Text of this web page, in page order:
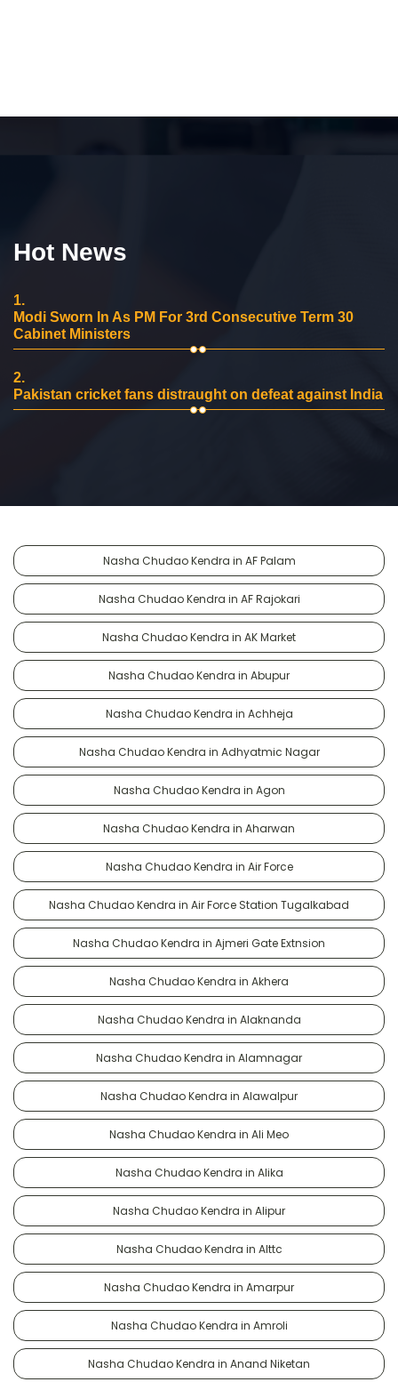
Hot News
1.
Modi Sworn In As PM For 3rd Consecutive Term 30
Cabinet Ministers
2.
Pakistan cricket fans distraught on defeat against India
Nasha Chudao Kendra in AF Palam
Nasha Chudao Kendra in AF Rajokari
Nasha Chudao Kendra in AK Market
Nasha Chudao Kendra in Abupur
Nasha Chudao Kendra in Achheja
Nasha Chudao Kendra in Adhyatmic Nagar
Nasha Chudao Kendra in Agon
Nasha Chudao Kendra in Aharwan
Nasha Chudao Kendra in Air Force
Nasha Chudao Kendra in Air Force Station Tugalkabad
Nasha Chudao Kendra in Ajmeri Gate Extnsion
Nasha Chudao Kendra in Akhera
Nasha Chudao Kendra in Alaknanda
Nasha Chudao Kendra in Alamnagar
Nasha Chudao Kendra in Alawalpur
Nasha Chudao Kendra in Ali Meo
Nasha Chudao Kendra in Alika
Nasha Chudao Kendra in Alipur
Nasha Chudao Kendra in Alttc
Nasha Chudao Kendra in Amarpur
Nasha Chudao Kendra in Amroli
Nasha Chudao Kendra in Anand Niketan